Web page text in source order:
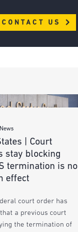
CONTACT US
| Court
stay blocking
termination is no
effect
court order has
a previous court
the termination of